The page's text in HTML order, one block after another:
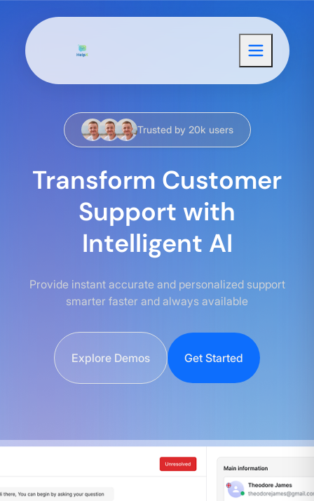
Trusted by 20k users
Transform Customer
Support with
Intelligent AI
Provide instant accurate and personalized support
smarter faster and always available
Explore Demos Get Started